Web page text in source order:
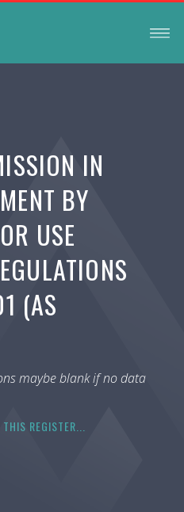
IN
BY
USE
(AS
maybe blank if no data
REGISTER...